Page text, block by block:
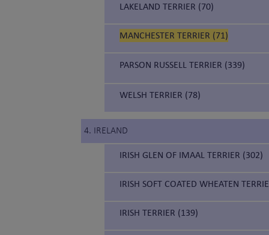
LAKELAND TERRIER (70)
MANCHESTER TERRIER (71)
PARSON RUSSELL TERRIER (339)
WELSH TERRIER (78)
4. IRELAND
IRISH GLEN OF IMAAL TERRIER (302)
IRISH SOFT COATED WHEATEN
IRISH TERRIER (139)